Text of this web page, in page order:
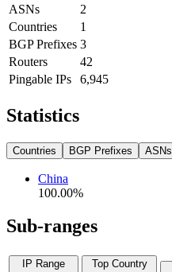
ASNs
2
Countries
1
BGP Prefixes 3
Routers
42
Pingable IPs
6,945
Statistics
Countries BGP Prefixes ASNs
China
100.00%
Sub-ranges
IP Range
Top Country